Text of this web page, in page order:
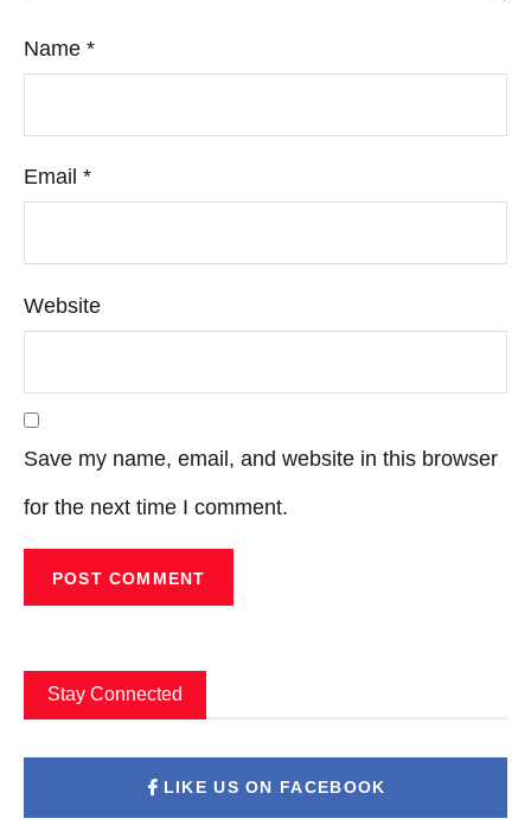
Name *
Email *
Website
Save my name, email, and website in this browser
for the next time I comment.
Stay Connected
LIKE US ON FACEBOOK